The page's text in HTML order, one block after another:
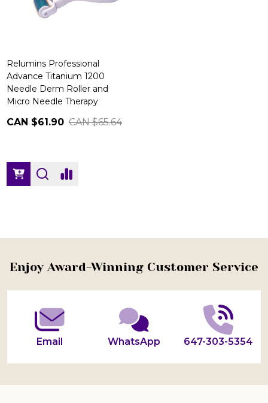
Relumins Professional
Advance Titanium 1200
Needle Derm Roller and
Micro Needle Therapy
CAN $61.90 CAN $65.64
Footer
Enjoy Award-Winning Customer Service
Email WhatsApp 647-303-5354